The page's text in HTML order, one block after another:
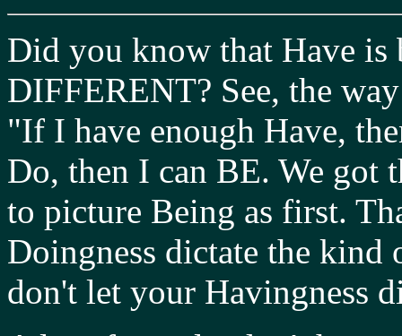
Did you know that Have is
DIFFERENT? See, the
"If I have enough Have,
Do, then I can BE. We got
to picture Being as first.
Doingness dictate the
don't let your Havingness